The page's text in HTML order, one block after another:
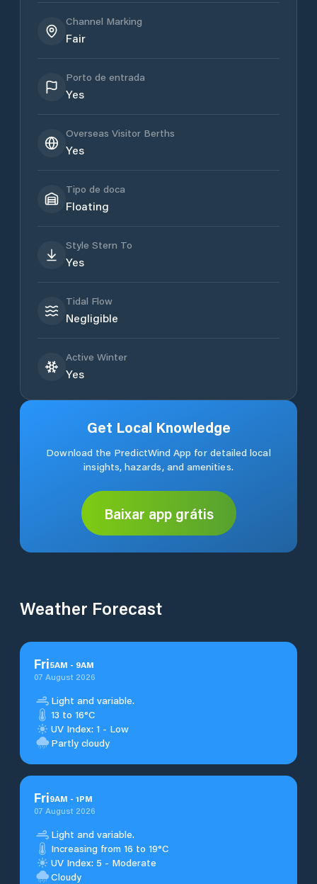
Channel Marking
Fair
Porto de entrada
Yes
Overseas Visitor Berths
Yes
Tipo de doca
Floating
Style Stern To
Yes
Tidal Flow
Negligible
Active Winter
Yes
Get Local Knowledge
Download the PredictWind App for detailed local
insights, hazards, and amenities.
Baixar app grátis
Weather Forecast
Fri5AM - 9AM
07 August 2026
Light and variable.
13 to 16°C
UV Index: 1 - Low
Partly cloudy
Fri9AM - 1PM
07 August 2026
Light and variable.
Increasing from 16 to 19°C
UV Index: 5 - Moderate
Cloudy